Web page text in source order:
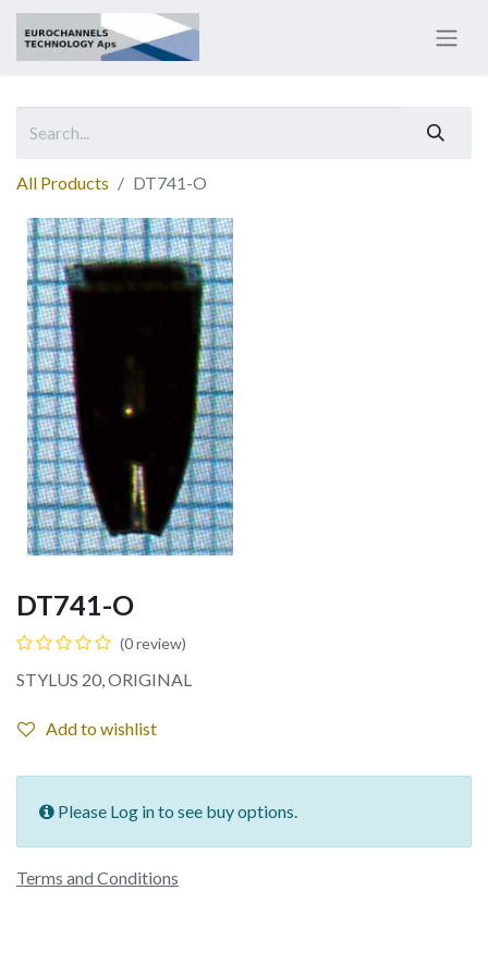
All Products DT741-O
DT741-O
(0 review)
STYLUS 20, ORIGINAL
Add to wishlist
Please Log in to see buy options.
Terms and Conditions